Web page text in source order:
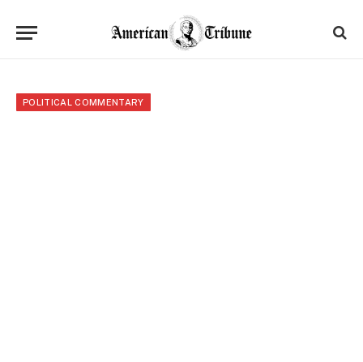
POLITICAL COMMENTARY